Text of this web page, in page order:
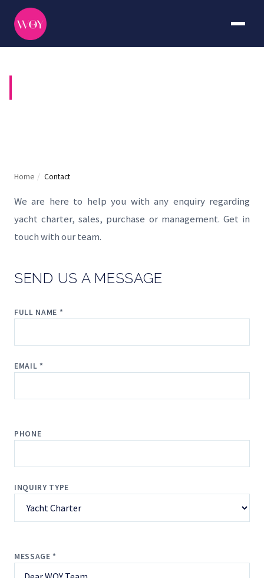
Home / Contact
We are here to help you with any enquiry regarding
yacht charter, sales, purchase or management. Get in
touch with our team.
SEND US A MESSAGE
FULL NAME *
EMAIL *
PHONE
INQUIRY TYPE
MESSAGE *